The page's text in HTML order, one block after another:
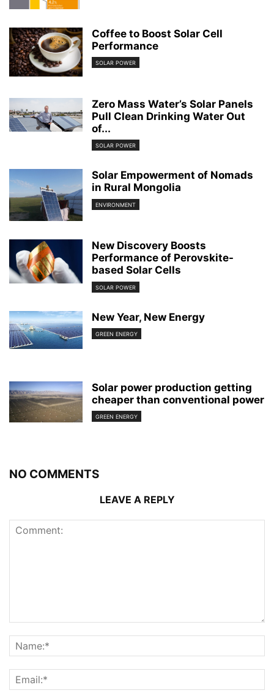
Coffee to Boost Solar Cell
Performance
SOLAR POWER
Zero Mass Water’s Solar Panels
Pull Clean Drinking Water Out
of...
SOLAR POWER
Solar Empowerment of Nomads
in Rural Mongolia
ENVIRONMENT
New Discovery Boosts
Performance of Perovskite-
based Solar Cells
SOLAR POWER
New Year, New Energy
GREEN ENERGY
Solar power production getting
cheaper than conventional power
GREEN ENERGY
NO COMMENTS
LEAVE A REPLY